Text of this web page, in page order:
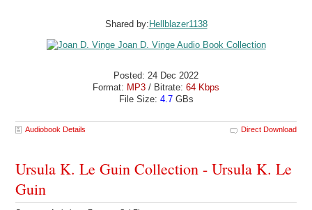
Shared by: Hellblazer1138
Posted: 24 Dec 2022
Format: MP3 / Bitrate: 64 Kbps
File Size: 4.7GBs
Audiobook Details Direct Download
Ursula K. Le Guin Collection - Ursula K. Le
Guin